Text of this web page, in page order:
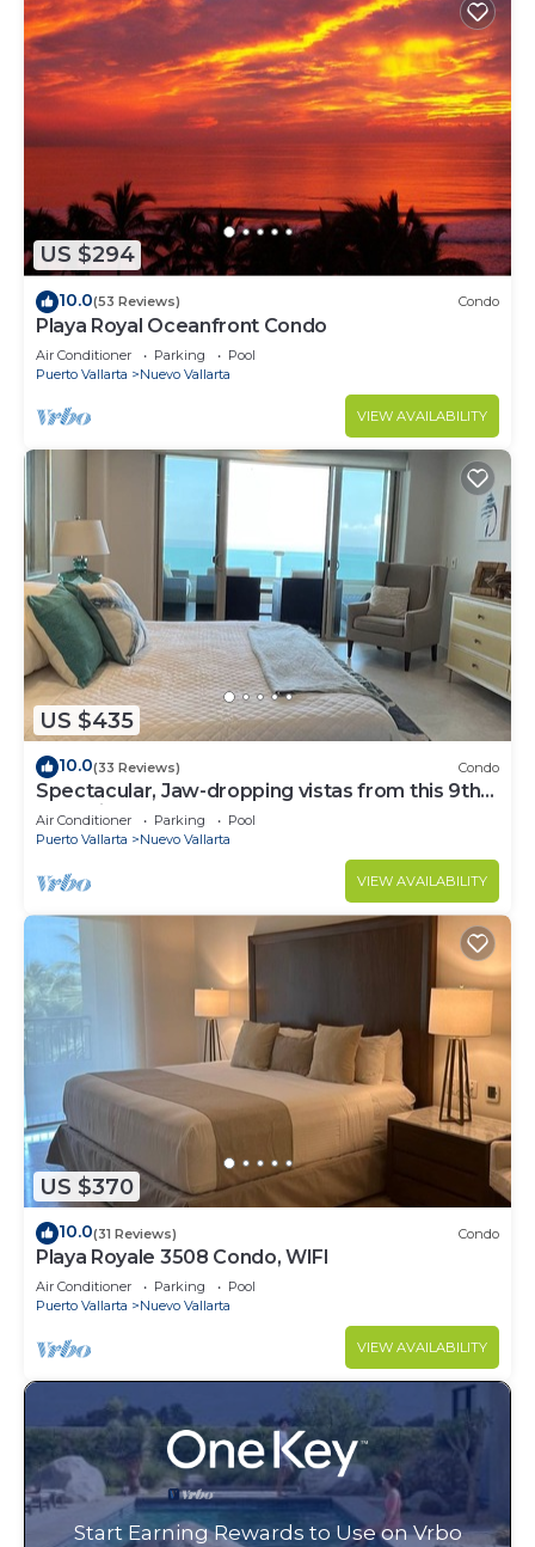
US $294
10.0(53 Reviews) Condo
Playa Royal Oceanfront Condo
Air Conditioner Parking
Pool
Puerto Vallarta
Nuevo Vallarta
VIEW AVAILABILITY
US $435
10.0(33 Reviews) Condo
Spectacular, Jaw-dropping vistas from this 9th
floor direct beachfront condo!
Air Conditioner Parking
Pool
Puerto Vallarta
Nuevo Vallarta
VIEW AVAILABILITY
US $370
10.0(31 Reviews) Condo
Playa Royale 3508 Condo, WIFI
Air Conditioner Parking
Pool
Puerto Vallarta
Nuevo Vallarta
VIEW AVAILABILITY
Start Earning Rewards to Use on Vrbo